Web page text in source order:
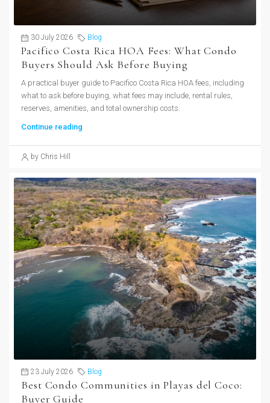
30 July 2026 Blog
Pacifico Costa Rica HOA Fees: What Condo
Buyers Should Ask Before Buying
A practical buyer guide to Pacifico Costa Rica HOA fees, including
what to ask before buying, what fees may include, rental rules,
reserves, amenities, and total ownership costs.
Continue reading
by Chris Hill
23 July 2026 Blog
Best Condo Communities in Playas del Coco:
Buyer Guide